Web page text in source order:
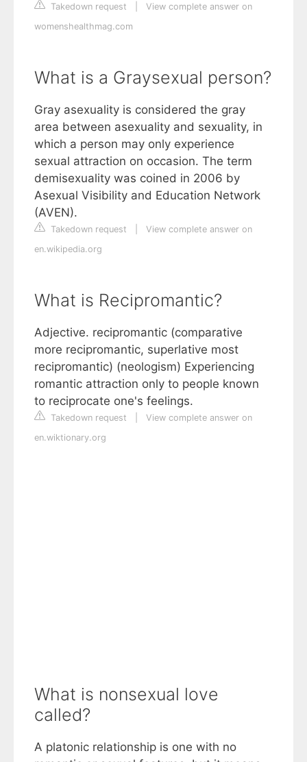
Takedown request
View complete answer on
womenshealthmag.com
What is a Graysexual person?
Gray asexuality is considered the gray
area between asexuality and sexuality, in
which a person may only experience
sexual attraction on occasion. The term
demisexuality was coined in 2006 by
Asexual Visibility and Education Network
(AVEN).
Takedown request
View complete answer on
en.wikipedia.org
What is Recipromantic?
Adjective. recipromantic (comparative
more recipromantic, superlative most
recipromantic) (neologism) Experiencing
romantic attraction only to people known
to reciprocate one's feelings.
Takedown request
View complete answer on
en.wiktionary.org
What is nonsexual love
called?
A platonic relationship is one with no